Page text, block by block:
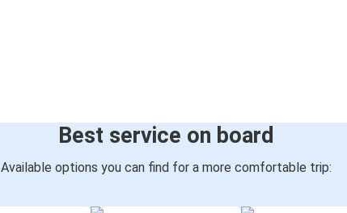
Best service on board
Available options you can find for a more comfortable trip: